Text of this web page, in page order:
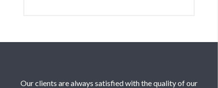
Our clients are always satisfied with the quality of our